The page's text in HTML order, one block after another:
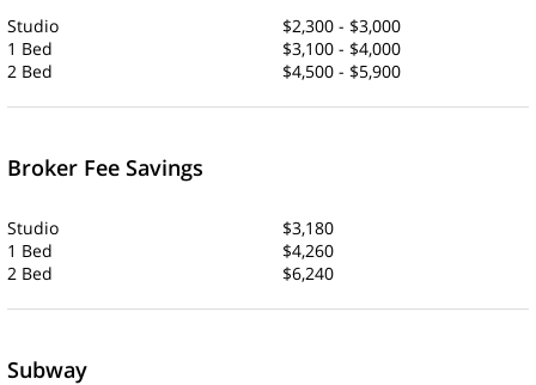
Studio
$2,300 - $3,000
1 Bed
$3,100 - $4,000
2 Bed
$4,500 - $5,900
Broker Fee Savings
Studio
$3,180
1 Bed
$4,260
2 Bed
$6,240
Subway